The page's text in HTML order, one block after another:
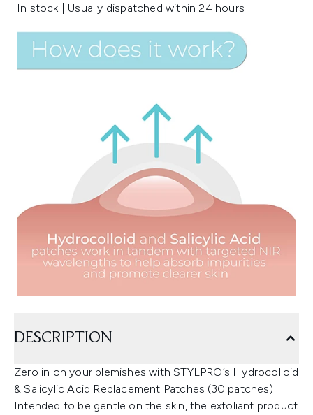
In stock | Usually dispatched within 24 hours
DESCRIPTION
Zero in on your blemishes with STYLPRO’s Hydrocolloid
& Salicylic Acid Replacement Patches (30 patches)
Intended to be gentle on the skin, the exfoliant product